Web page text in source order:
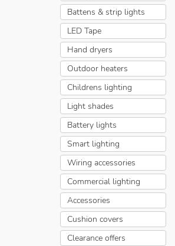
Battens & strip lights
LED Tape
Hand dryers
Outdoor heaters
Childrens lighting
Light shades
Battery lights
Smart lighting
Wiring accessories
Commercial lighting
Accessories
Cushion covers
Clearance offers